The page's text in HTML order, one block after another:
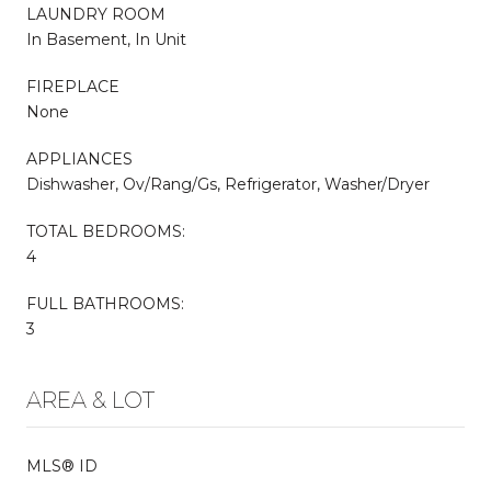
LAUNDRY ROOM
In Basement, In Unit
FIREPLACE
None
APPLIANCES
Dishwasher, Ov/Rang/Gs, Refrigerator, Washer/Dryer
TOTAL BEDROOMS:
4
FULL BATHROOMS:
3
AREA & LOT
MLS® ID